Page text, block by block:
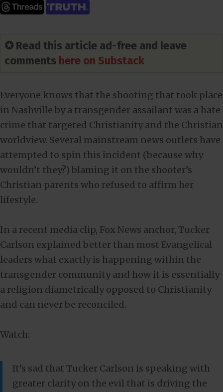
✪ Read this article ad-free and leave
comments here on Substack
Everyone knows that the shooting that took place
in Nashville by a transgender assailant was a hate
crime that targeted Christianity and the Christian
worldview. Several mainstream news outlets have
attempted to spin this incident (because why
wouldn’t they?) blaming it on the shooter’s
Christian parents who refused to affirm her
lifestyle.
In a recent media clip, Fox News anchor, Tucker
Carlson explained better than most Evangelical
leaders what exactly is happening within the
transgender community and how it is essentially
a religion diametrically opposed to Christianity
and can never be reconciled.
Watch:
It’s sad that Tucker Carlson is speaking with
greater clarity on the evil that is driving the